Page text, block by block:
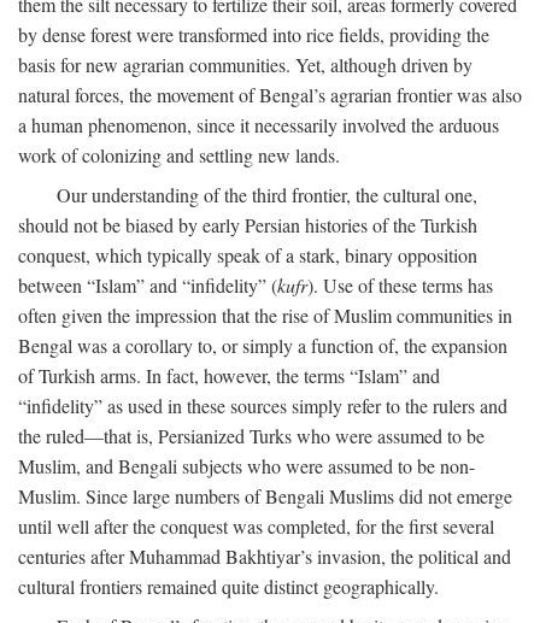
by dense forest were transformed into rice fields, providing the
basis for new agrarian communities. Yet, although driven by
natural forces, the movement of Bengal’s agrarian frontier was also
a human phenomenon, since it necessarily involved the arduous
work of colonizing and settling new lands.
Our understanding of the third frontier, the cultural one,
should not be biased by early Persian histories of the Turkish
conquest, which typically speak of a stark, binary opposition
between “Islam” and “infidelity” (kufr). Use of these terms has
often given the impression that the rise of Muslim communities in
Bengal was a corollary to, or simply a function of, the expansion
of Turkish arms. In fact, however, the terms “Islam” and
“infidelity” as used in these sources simply refer to the rulers and
the ruled—that is, Persianized Turks who were assumed to be
Muslim, and Bengali subjects who were assumed to be non-
Muslim. Since large numbers of Bengali Muslims did not emerge
until well after the conquest was completed, for the first several
centuries after Muhammad Bakhtiyar’s invasion, the political and
cultural frontiers remained quite distinct geographically.